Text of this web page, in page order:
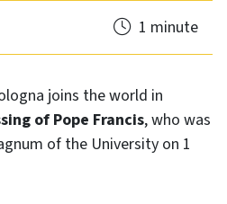
1 minute
of Pope Francis, who was
of the University on 1